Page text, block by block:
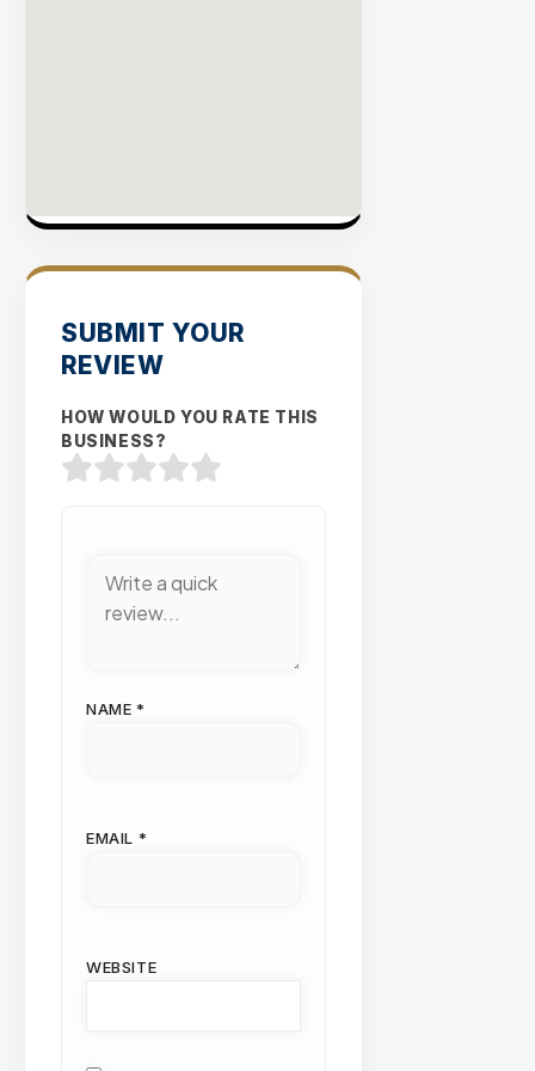
SUBMIT YOUR
REVIEW
HOW WOULD YOU RATE THIS
BUSINESS?
NAME *
EMAIL *
WEBSITE